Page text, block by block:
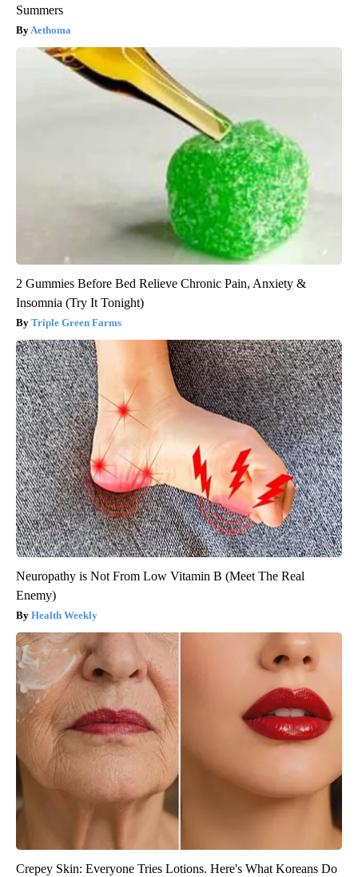
Summers
Aethoma
2 Gummies Before Bed Relieve Chronic Pain, Anxiety &
Insomnia (Try It Tonight)
Triple Green Farms
Neuropathy is Not From Low Vitamin B (Meet The Real
Enemy)
Health Weekly
Crepey Skin: Everyone Tries Lotions. Here's What Koreans Do